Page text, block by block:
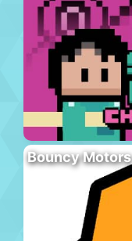
Bouncy Motors